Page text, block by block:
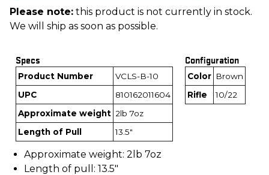
Please note: this product is not currently in stock.
We will ship as soon as possible.
Specs
Product Number
VCLS-B-10
UPC
810162011604
Approximate weight 2lb 7oz
Length of Pull
13.5"
Configuration
Color Brown
Rifle
10/22
Approximate weight: 2lb 7oz
Length of pull: 13.5"